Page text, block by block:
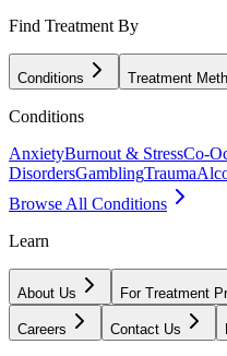
Find Treatment By
Conditions Treatment
Conditions
AnxietyBurnout & StressCo-
DisordersGamblingTrauma
Browse All Conditions
Learn
About Us For Treatment
Careers Contact Us